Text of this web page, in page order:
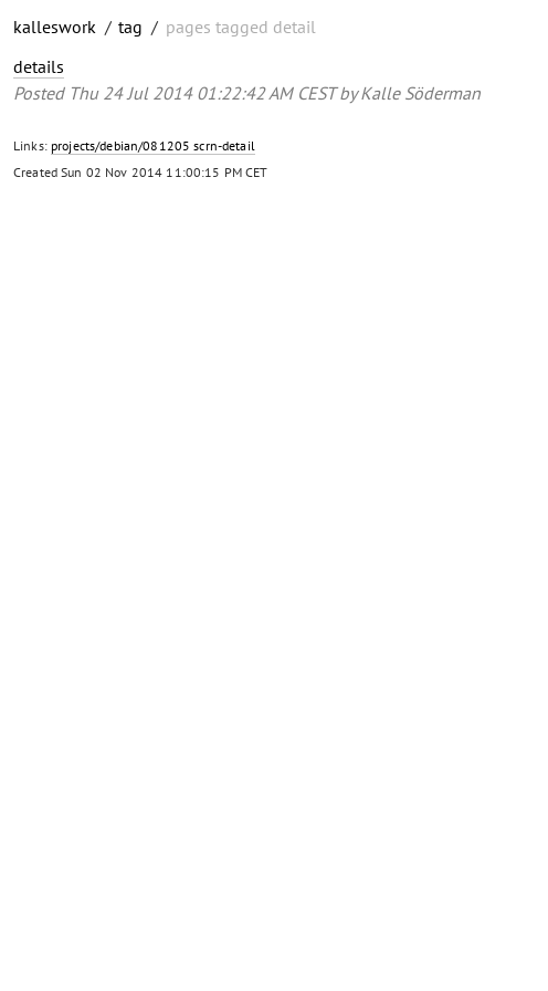
kalleswork / tag / pages tagged detail
details
Posted Thu 24 Jul 2014 01:22:42 AM CESTbyKalle Söderman
Links: projects/debian/081205 scrn-detail
CreatedSun 02 Nov 2014 11:00:15 PM CET